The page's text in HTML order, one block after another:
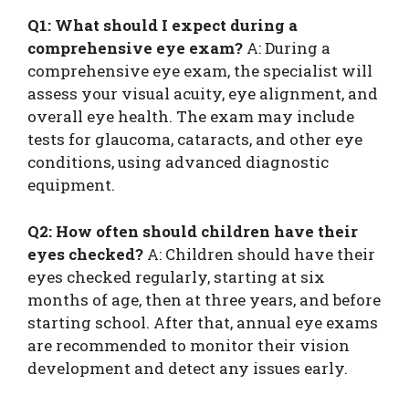
Q1: What should I expect during a
comprehensive eye exam? A: During a
comprehensive eye exam, the specialist will
assess your visual acuity, eye alignment, and
overall eye health. The exam may include
tests for glaucoma, cataracts, and other eye
conditions, using advanced diagnostic
equipment.
Q2: How often should children have their
eyes checked? A: Children should have their
eyes checked regularly, starting at six
months of age, then at three years, and before
starting school. After that, annual eye exams
are recommended to monitor their vision
development and detect any issues early.